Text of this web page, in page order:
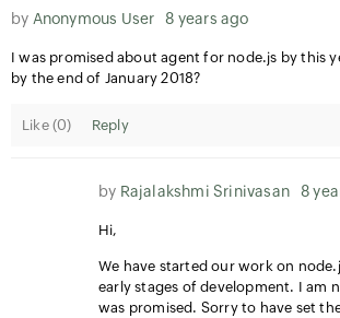
by Anonymous User 8 years ago
I was promised about agent for node.js by this
by the end of January 2018?
Like (0) Reply
by Rajalakshmi Srinivasan 8
Hi,
We have started our work on
early stages of development. I am
was promised. Sorry to have set